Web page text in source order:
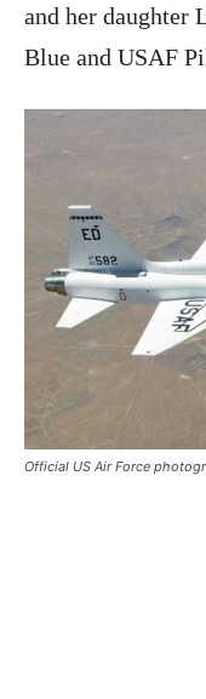
and her daughter
Blue and USAF
Official US Air Force